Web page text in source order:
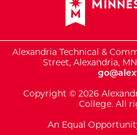
Alexandria Technical &
Street, Alexandria,
Copyright © 2026
College. All
An Equal